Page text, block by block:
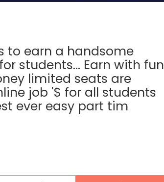
to earn a handsome
students... Earn with fun
limited seats are
job '$ for all students
ever easy part tim